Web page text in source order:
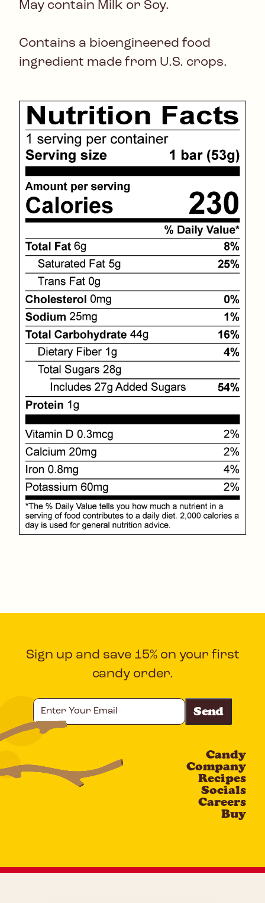
May contain Milk or Soy.
Contains a bioengineered food
ingredient made from U.S. crops.
Sign up and save 15% on your first
candy order.
Your
Email
Candy
Company
Recipes
Socials
Careers
Buy